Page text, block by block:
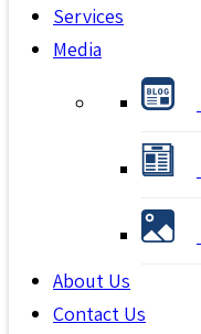
Services
Media
About Us
Contact Us